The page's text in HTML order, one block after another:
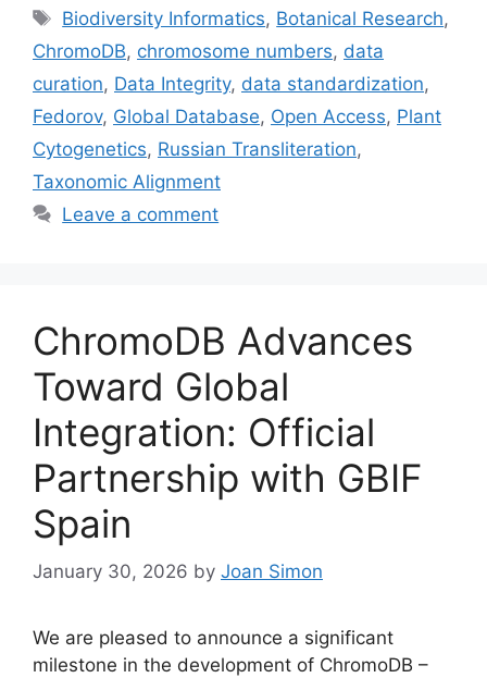
Tags
Biodiversity Informatics, Botanical Research,
ChromoDB, chromosome numbers, data
curation, Data Integrity, data standardization,
Fedorov, Global Database, Open Access, Plant
Cytogenetics, Russian Transliteration,
Taxonomic Alignment
Leave a comment
ChromoDB Advances
Toward Global
Integration: Official
Partnership with GBIF
Spain
January 30, 2026 by Joan Simon
We are pleased to announce a significant
milestone in the development of ChromoDB –